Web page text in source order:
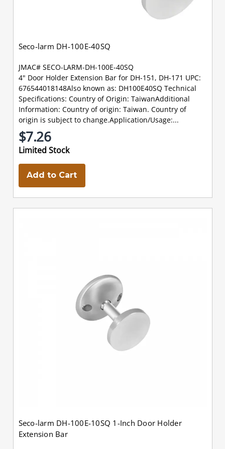
Seco-larm DH-100E-40SQ
JMAC# SECO-LARM-DH-100E-40SQ
4" Door Holder Extension Bar for DH-151, DH-171 UPC:
676544018148Also known as: DH100E40SQ Technical
Specifications: Country of Origin: TaiwanAdditional
Information: Country of origin: Taiwan. Country of
origin is subject to change.Application/Usage:...
$7.26
Limited Stock
Add to Cart
Seco-larm DH-100E-10SQ 1-Inch Door Holder
Extension Bar